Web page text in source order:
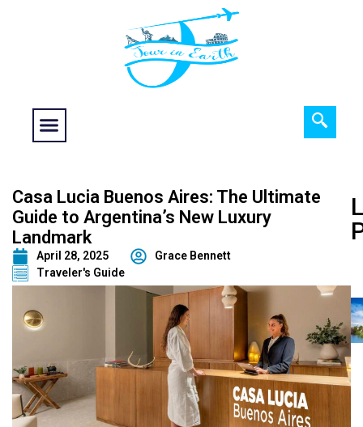
Casa Lucia Buenos Aires: The Ultimate
Guide to Argentina’s New Luxury
Landmark
April 28, 2025
Grace Bennett
Traveler's Guide